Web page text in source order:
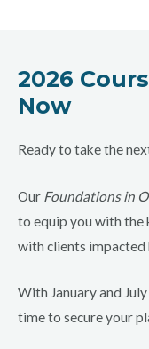
2026
Now
Ready to take the
Our Foundations in
to equip you with the
with clients impacted
With January and
time to secure your